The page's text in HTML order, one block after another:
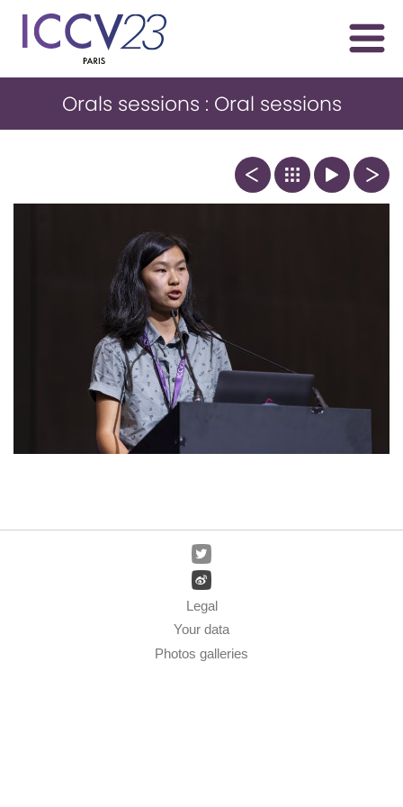
Orals sessions : Oral sessions
Legal
Your data
Photos galleries